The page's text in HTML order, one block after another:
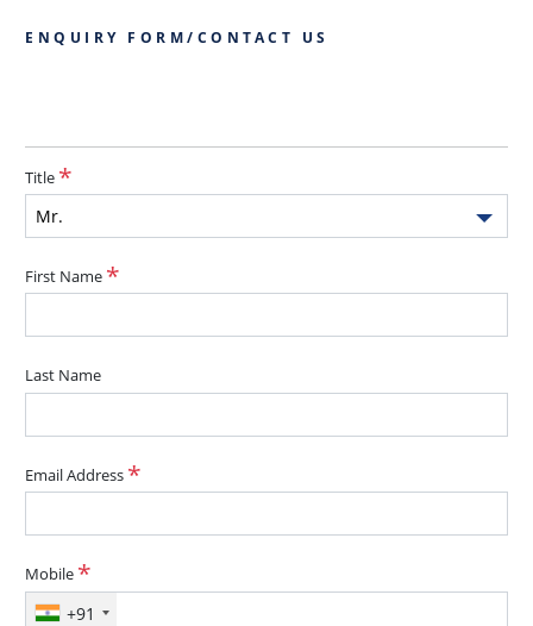
ENQUIRY FORM/CONTACT US
Title
Mr.
First Name
Last Name
Email Address
Mobile
+91